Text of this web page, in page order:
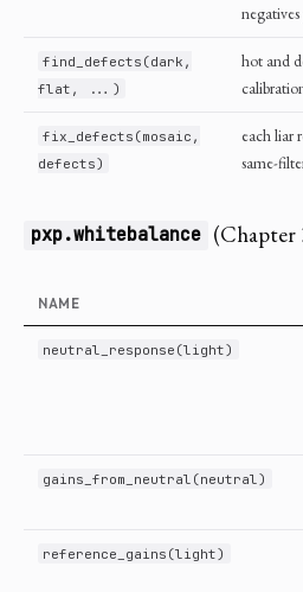
negatives
find_defects(dark,
flat, ...)
hot and
fix_defects(mosaic,
defects)
each liar
same-
pxp.whitebalance (Chapter
NAME
neutral_response(light)
gains_from_neutral(neutral)
reference_gains(light)